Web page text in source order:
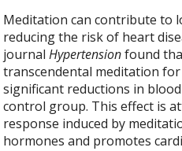
Meditation can contribute to
reducing the risk of heart
journalHypertensionfound
transcendental meditation
significant reductions in
control group. This effect is
response induced by
hormones and promotes